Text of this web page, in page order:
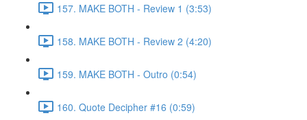
157. MAKE BOTH - Review 1 (3:53)
158. MAKE BOTH - Review 2 (4:20)
159. MAKE BOTH - Outro (0:54)
160. Quote Decipher #16 (0:59)